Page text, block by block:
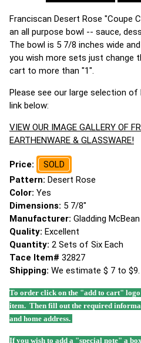
Franciscan Desert Rose "Coupe
an all purpose bowl -- sauce,
The bowl is 5 7/8 inches wide
you wish more sets just change
cart to more than "1".
Please see our large selection of
link below:
VIEW OUR IMAGE GALLERY OF
EARTHENWARE & GLASSWARE!
Price:
SOLD
Pattern: Desert Rose
Color: Yes
Dimensions: 5 7/8"
Manufacturer: Gladding
Quality: Excellent
Quantity: 2 Sets of Six Each
Tace Item# 32827
Shipping: We estimate $ 7 to $9.
To order click on the "add to cart" logo
item. Then fill out the required
and home address.
If you wish to add a "special note" a